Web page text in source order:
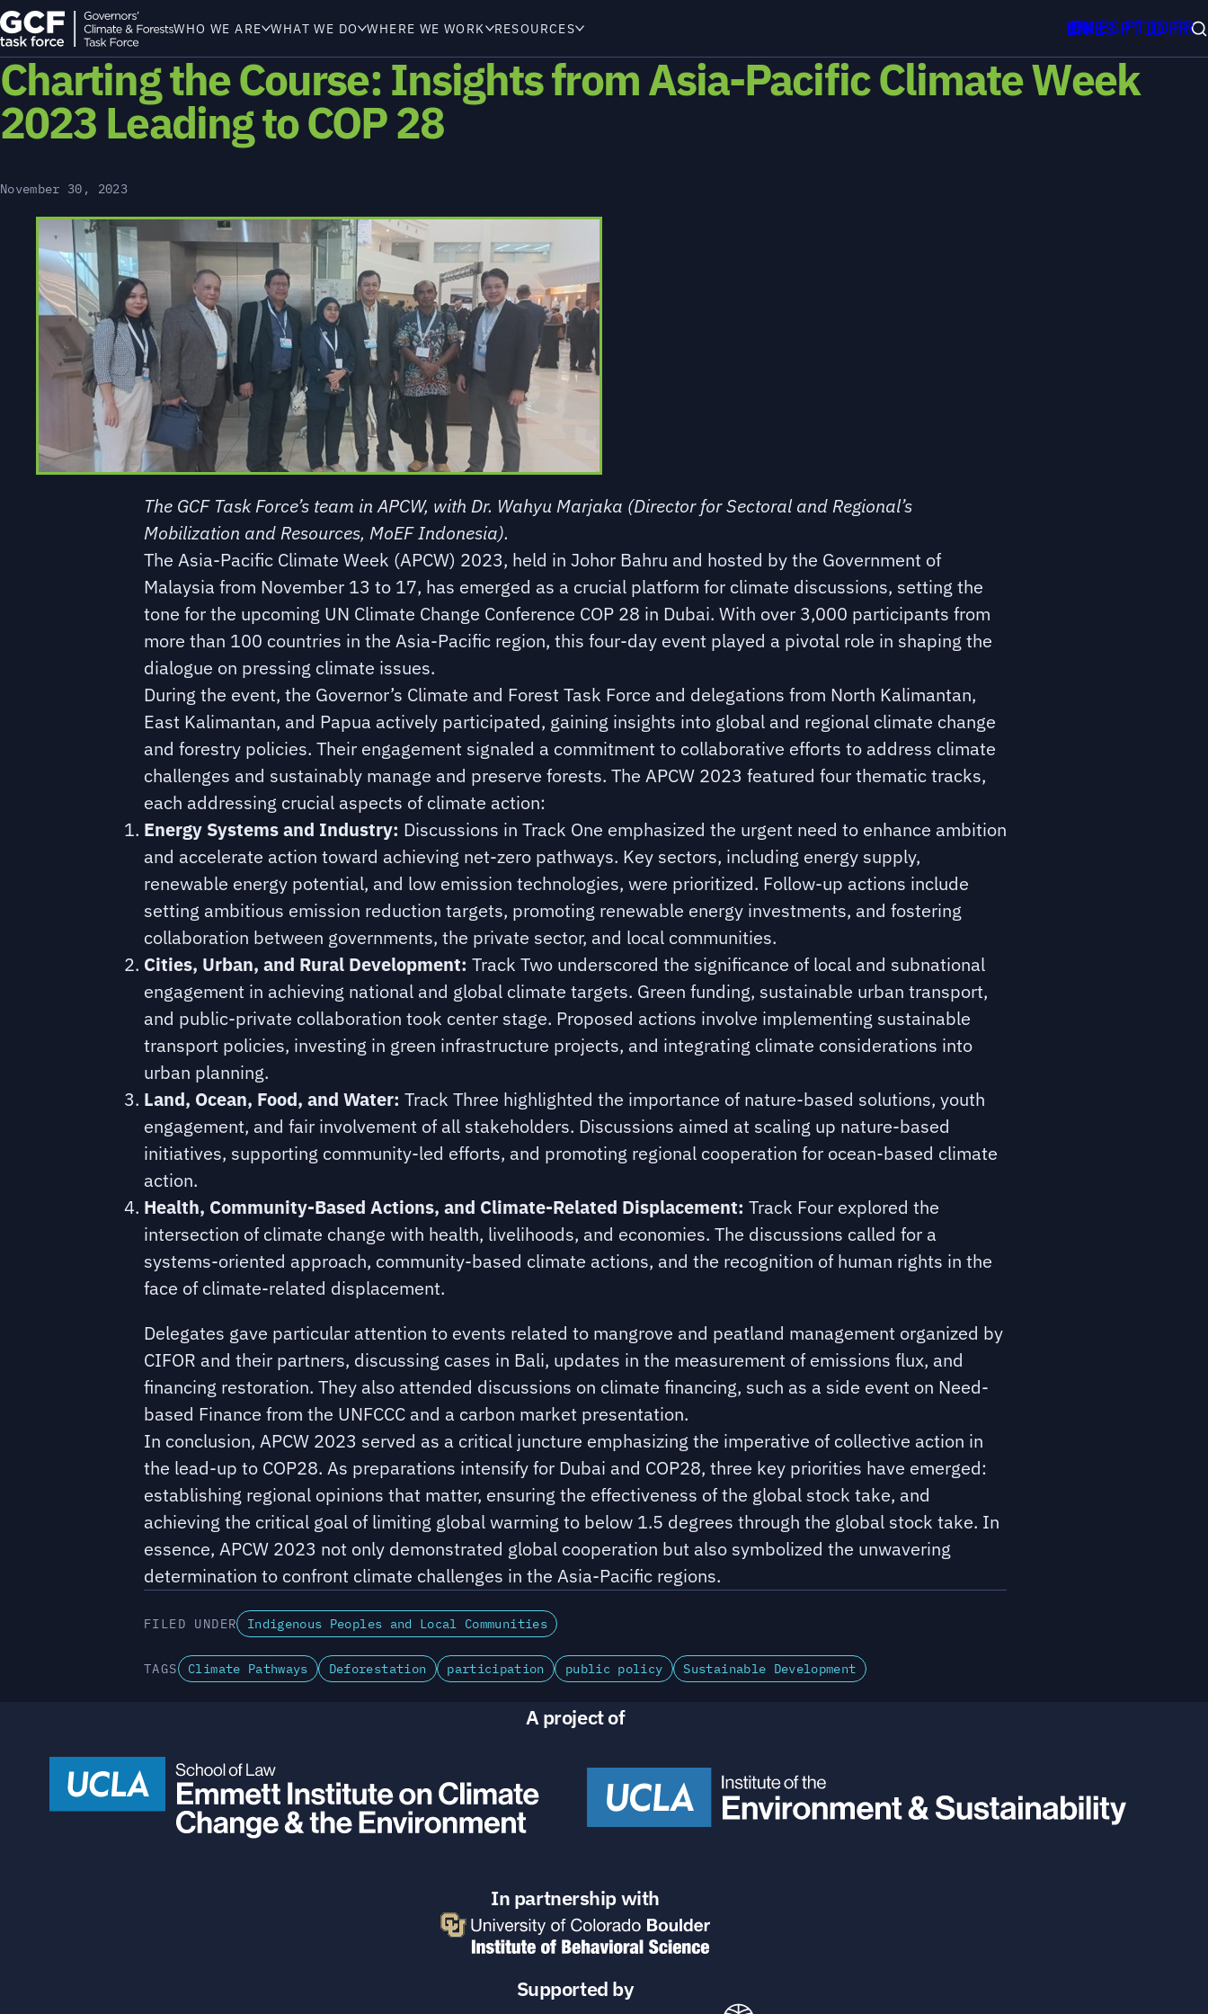
WHO WE ARE WHAT WE DO WHERE WE WORK RESOURCES EN ES PT ID FR
Charting the Course: Insights from Asia-Pacific Climate Week
2023 Leading to COP 28
November 30, 2023
The GCF Task Force’s team in APCW, with Dr. Wahyu Marjaka (Director for Sectoral and Regional’s
Mobilization and Resources, MoEF Indonesia).
The Asia-Pacific Climate Week (APCW) 2023, held in Johor Bahru and hosted by the Government of
Malaysia from November 13 to 17, has emerged as a crucial platform for climate discussions, setting the
tone for the upcoming UN Climate Change Conference COP 28 in Dubai. With over 3,000 participants from
more than 100 countries in the Asia-Pacific region, this four-day event played a pivotal role in shaping the
dialogue on pressing climate issues.
During the event, the Governor’s Climate and Forest Task Force and delegations from North Kalimantan,
East Kalimantan, and Papua actively participated, gaining insights into global and regional climate change
and forestry policies. Their engagement signaled a commitment to collaborative efforts to address climate
challenges and sustainably manage and preserve forests. The APCW 2023 featured four thematic tracks,
each addressing crucial aspects of climate action:
Energy Systems and Industry: Discussions in Track One emphasized the urgent need to enhance ambition
and accelerate action toward achieving net-zero pathways. Key sectors, including energy supply,
renewable energy potential, and low emission technologies, were prioritized. Follow-up actions include
setting ambitious emission reduction targets, promoting renewable energy investments, and fostering
collaboration between governments, the private sector, and local communities.
Cities, Urban, and Rural Development: Track Two underscored the significance of local and subnational
engagement in achieving national and global climate targets. Green funding, sustainable urban transport,
and public-private collaboration took center stage. Proposed actions involve implementing sustainable
transport policies, investing in green infrastructure projects, and integrating climate considerations into
urban planning.
Land, Ocean, Food, and Water: Track Three highlighted the importance of nature-based solutions, youth
engagement, and fair involvement of all stakeholders. Discussions aimed at scaling up nature-based
initiatives, supporting community-led efforts, and promoting regional cooperation for ocean-based climate
action.
Health, Community-Based Actions, and Climate-Related Displacement: Track Four explored the
intersection of climate change with health, livelihoods, and economies. The discussions called for a
systems-oriented approach, community-based climate actions, and the recognition of human rights in the
face of climate-related displacement.
Delegates gave particular attention to events related to mangrove and peatland management organized by
CIFOR and their partners, discussing cases in Bali, updates in the measurement of emissions flux, and
financing restoration. They also attended discussions on climate financing, such as a side event on Need-
based Finance from the UNFCCC and a carbon market presentation.
In conclusion, APCW 2023 served as a critical juncture emphasizing the imperative of collective action in
the lead-up to COP28. As preparations intensify for Dubai and COP28, three key priorities have emerged:
establishing regional opinions that matter, ensuring the effectiveness of the global stock take, and
achieving the critical goal of limiting global warming to below 1.5 degrees through the global stock take. In
essence, APCW 2023 not only demonstrated global cooperation but also symbolized the unwavering
determination to confront climate challenges in the Asia-Pacific regions.
FILED UNDER Indigenous Peoples and Local Communities
TAGS Climate Pathways Deforestation participation public policy Sustainable Development
A project of
In partnership with
Supported by
EN ES PTIDFR